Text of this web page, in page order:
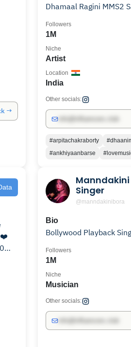
→
Dhamaal Ragini MMS2
1M
Followers
Artist
Niche
India
Location
Other socials:
#arpitachakraborty
#ankhiyaanbarse
❤️
Manndakini
Singer
@manndakinibora
Bio
Bollywood Playback
1M
Followers
Musician
Niche
Other socials: